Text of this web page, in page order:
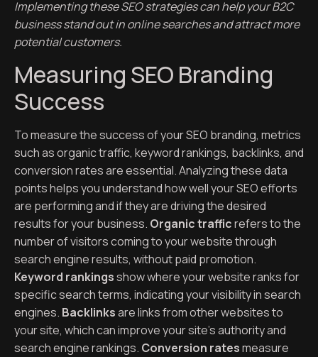
Implementing these SEO strategies can help your B2C
business stand out in online searches and attract more
potential customers.
Measuring SEO Branding
Success
To measure the success of your SEO branding, metrics
such as organic traffic, keyword rankings, backlinks, and
conversion rates are essential. Analyzing these data
points helps you understand how well your SEO efforts
are performing and if they are driving the desired
results for your business. Organic trafficrefers to the
number of visitors coming to your website through
search engine results, without paid promotion.
Keyword rankingsshow where your website ranks for
specific search terms, indicating your visibility in search
engines. Backlinksare links from other websites to
your site, which can improve your site’s authority and
search engine rankings. Conversion ratesmeasure